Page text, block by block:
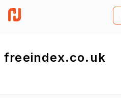
freeindex.co.uk